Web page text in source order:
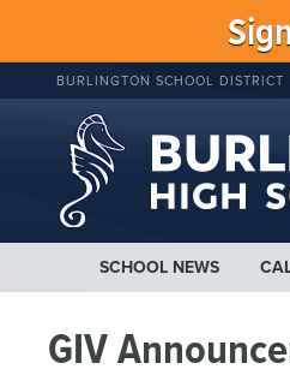
BURLINGTON SCHOOL DISTRICT
SCHOOL NEWS
GIV